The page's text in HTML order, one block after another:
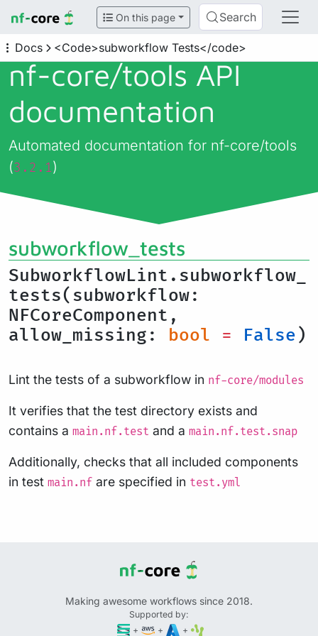
On this page Search
Docs <Code>subworkflow Tests</code>
nf-core/tools API
documentation
Automated documentation for nf-core/tools
(3.2.1)
subworkflow_tests
SubworkflowLint.subworkflow_
tests(subworkflow:
NFCoreComponent,
allow_missing: bool = False )
Lint the tests of a subworkflow in nf-core/modules
It verifies that the test directory exists and
contains a main.nf.test and a main.nf.test.snap
Additionally, checks that all included components
in test main.nf are specified in test.yml
Making awesome workflows since 2018.
Supported by:
+
+ +